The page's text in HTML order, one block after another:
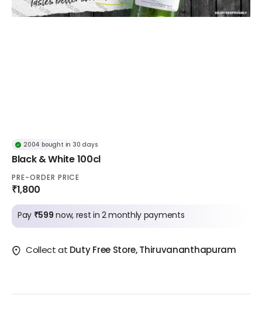
2004 bought in 30 days
Black & White 100cl
PRE-ORDER PRICE
₹1,800
Pay ₹599now, rest in 2 monthly payments
Collect at Duty Free Store, Thiruvananthapuram